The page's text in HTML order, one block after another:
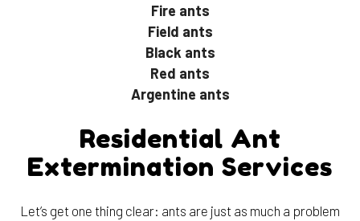
Fire ants
Field ants
Black ants
Red ants
Argentine ants
Residential Ant
Extermination Services
Let’s get one thing clear: ants are just as much a problem